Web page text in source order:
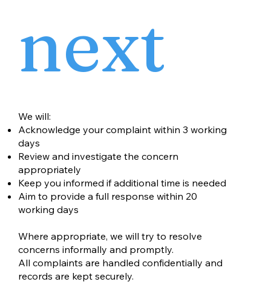
next
We will:
Acknowledge your complaint within 3 working
days
Review and investigate the concern
appropriately
Keep you informed if additional time is needed
Aim to provide a full response within 20
working days
Where appropriate, we will try to resolve
concerns informally and promptly.
All complaints are handled confidentially and
records are kept securely.